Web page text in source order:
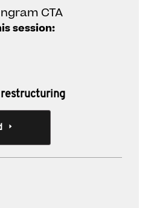
CTA
session: